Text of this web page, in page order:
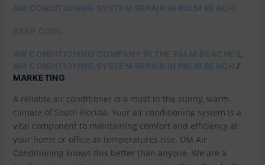
AIR CONDITIONING SYSTEM REPAIR IN PALM BEACH:
KEEP COOL
AIR CONDITIONING COMPANY IN THE PALM BEACHES,
AIR CONDITIONING SYSTEM REPAIR IN PALM BEACH /
MARKETING
A reliable air conditioner is a must in the sunny, warm
climate of South Florida. Your air conditioning system is a
vital component to maintaining comfort and efficiency at
your home or office as temperatures rise. DM Air
Conditioning knows this better than anyone. We are a